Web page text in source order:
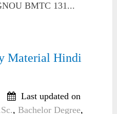
BMTC 131...
Material Hindi
Last updated on
,Bachelor Degree,